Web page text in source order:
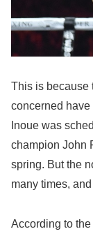
This is because
concerned
Inoue was
champion John
spring. But the
many times,
According to